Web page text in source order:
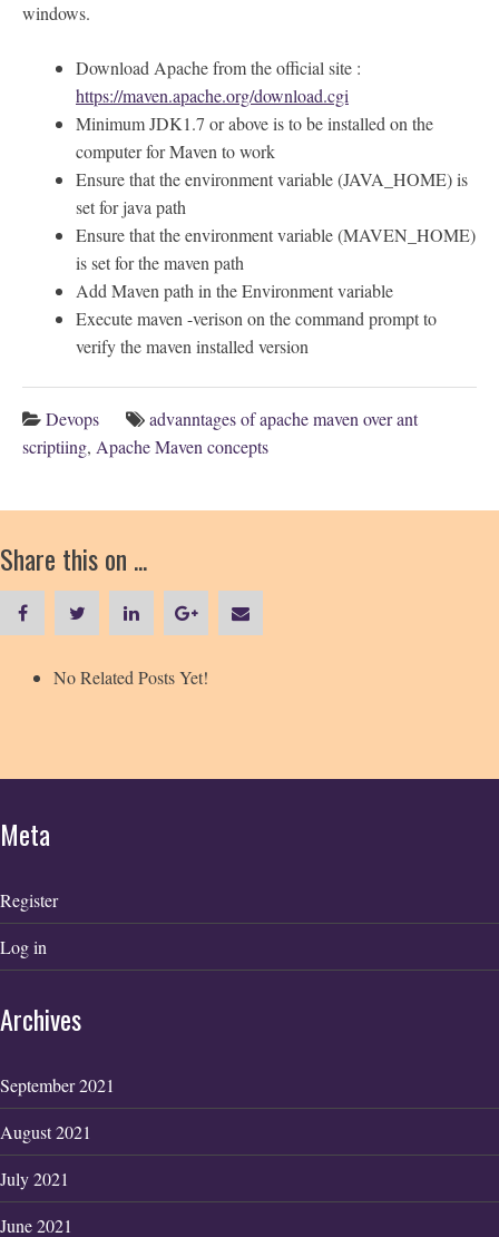
windows.
Download Apache from the official site :
https://maven.apache.org/download.cgi
Minimum JDK1.7 or above is to be installed on the
computer for Maven to work
Ensure that the environment variable (JAVA_HOME) is
set for java path
Ensure that the environment variable (MAVEN_HOME)
is set for the maven path
Add Maven path in the Environment variable
Execute maven -verison on the command prompt to
verify the maven installed version
Devops
advanntages of apache maven over ant
scriptiing, Apache Maven concepts
Share this on ...
No Related Posts Yet!
Meta
Register
Log in
Archives
September 2021
August 2021
July 2021
June 2021